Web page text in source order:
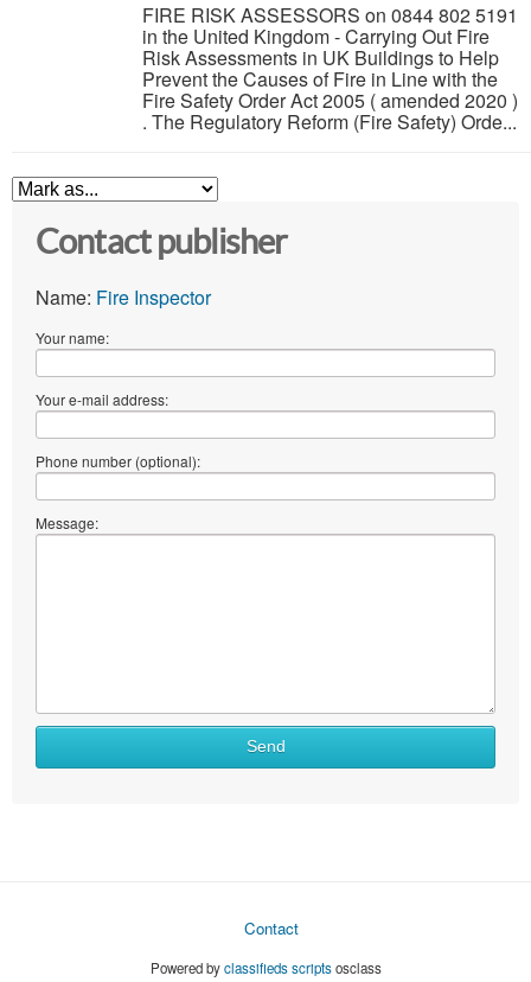
FIRE RISK ASSESSORS on 0844 802 5191
in the United Kingdom - Carrying Out Fire
Risk Assessments in UK Buildings to Help
Prevent the Causes of Fire in Line with the
Fire Safety Order Act 2005 ( amended 2020 )
. The Regulatory Reform (Fire Safety) Orde...
Contact publisher
Name: Fire Inspector
Your name:
Your e-mail address:
Phone number (optional):
Message:
Send
Contact
Powered byclassifieds scriptsosclass